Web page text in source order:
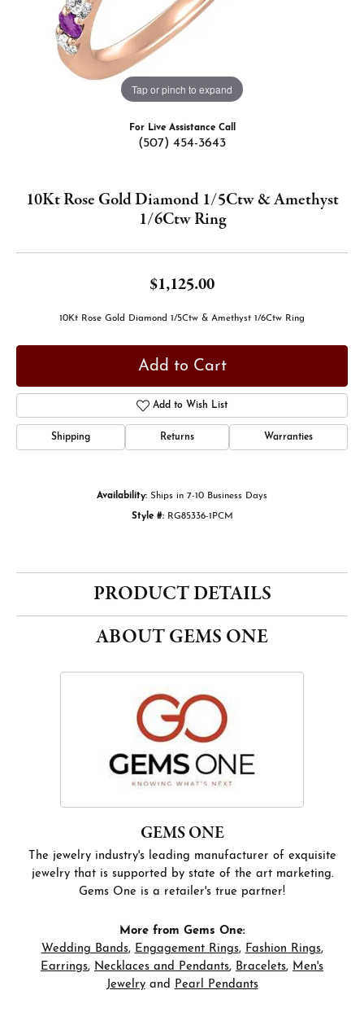
Tap or pinch to expand
For Live Assistance Call
(507) 454-3643
10Kt Rose Gold Diamond 1/5Ctw & Amethyst
1/6Ctw Ring
$1,125.00
10Kt Rose Gold Diamond 1/5Ctw & Amethyst 1/6Ctw Ring
Add to Cart
Add to Wish List
Shipping Returns Warranties
Availability: Ships in 7-10 Business Days
Style #: RG85336-1PCM
PRODUCT DETAILS
ABOUT GEMS ONE
GEMS ONE
The jewelry industry's leading manufacturer of exquisite
jewelry that is supported by state of the art marketing.
Gems One is a retailer's true partner!
More from Gems One:
Wedding Bands, Engagement Rings, Fashion Rings,
Earrings, Necklaces and Pendants, Bracelets, Men's
Jewelryand Pearl Pendants